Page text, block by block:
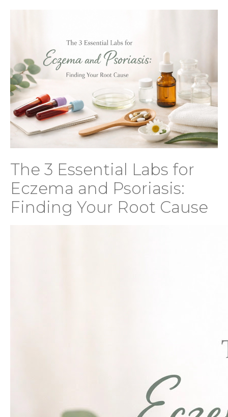
The 3 Essential Labs for
Eczema and Psoriasis:
Finding Your Root Cause